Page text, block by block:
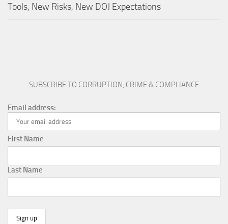
Tools, New Risks, New DOJ Expectations
SUBSCRIBE TO CORRUPTION, CRIME & COMPLIANCE
Email address:
First Name
Last Name